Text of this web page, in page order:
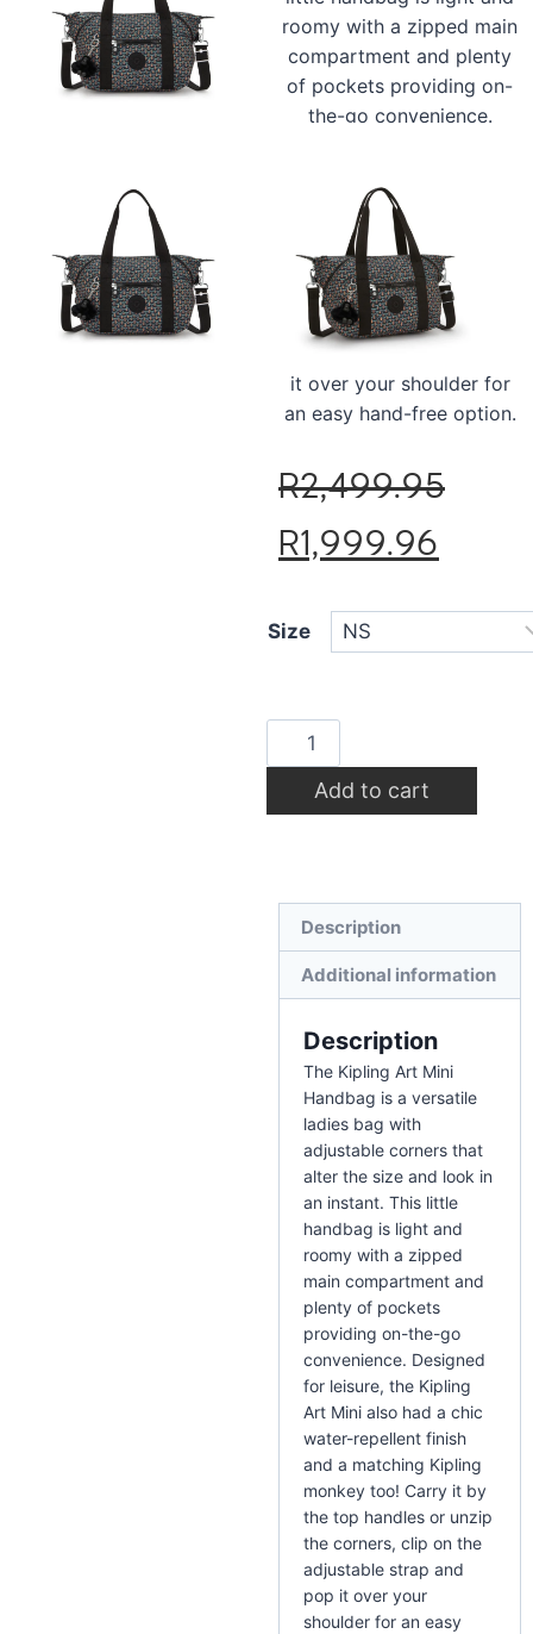
roomy with a zipped main
compartment and plenty
of pockets providing on-
the-go convenience.
chic water-repellent finish
and a matching Kipling
monkey too! Carry it by
the top handles or unzip
the corners, clip on the
adjustable strap and pop
it over your shoulder for
an easy hand-free option.
R2,499.95
R1,999.96
Size
Add to cart
Description
Additional information
Description
The Kipling Art Mini
Handbag is a versatile
ladies bag with
adjustable corners that
alter the size and look in
an instant. This little
handbag is light and
roomy with a zipped
main compartment and
plenty of pockets
providing on-the-go
convenience. Designed
for leisure, the Kipling
Art Mini also had a chic
water-repellent finish
and a matching Kipling
monkey too! Carry it by
the top handles or unzip
the corners, clip on the
adjustable strap and
pop it over your
shoulder for an easy